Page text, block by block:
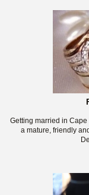
Getting married in
a mature, friendly